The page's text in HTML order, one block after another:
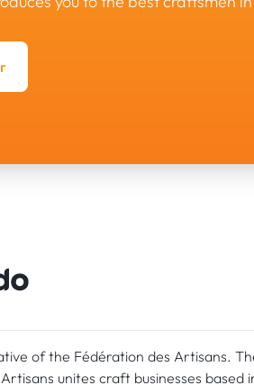
of the Fédération des Artisans.
unites craft businesses based